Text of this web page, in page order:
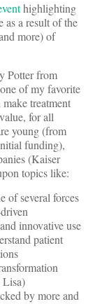
highlighting
as a result of the
more) of
Potter from
of my favorite
treatment
for all
young (from
funding),
(Kaiser
topics like:
of several forces
innovative use
patient
by more and